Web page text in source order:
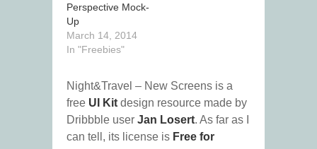
Perspective Mock-
Up
March 14, 2014
In "Freebies"
Night&Travel – New Screens is a
free UI Kit design resource made by
Dribbble user Jan Losert. As far as I
can tell, its license is Free for